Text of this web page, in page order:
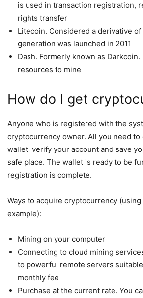
is used in transaction registration,
rights transfer
Litecoin. Considered a derivative
generation was launched in 2011
Dash. Formerly known as
resources to mine
How do I get
Anyone who is registered with the
cryptocurrency owner. All you need to
wallet, verify your account and save
safe place. The wallet is ready to be
registration is complete.
Ways to acquire cryptocurrency (using
example):
Mining on your computer
Connecting to cloud mining
to powerful remote servers
monthly fee
Purchase at the current rate. You